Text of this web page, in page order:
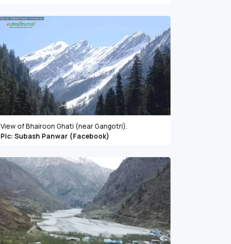
View of Bhairoon Ghati (near Gangotri).
Pic: Subash Panwar (Facebook)